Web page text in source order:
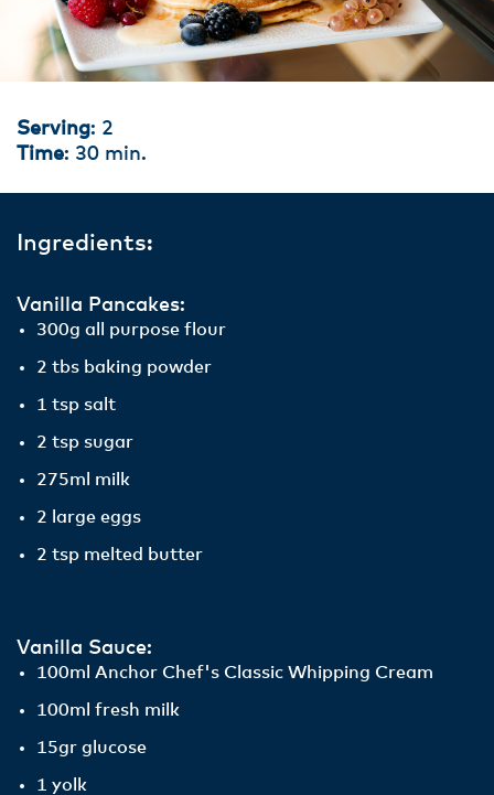
Serving: 2
Time: 30 min.
Ingredients:
Vanilla Pancakes:
300g all purpose flour
2 tbs baking powder
1 tsp salt
2 tsp sugar
275ml milk
2 large eggs
2 tsp melted butter
Vanilla Sauce:
100ml Anchor Chef's Classic Whipping Cream
100ml fresh milk
15gr glucose
1 yolk